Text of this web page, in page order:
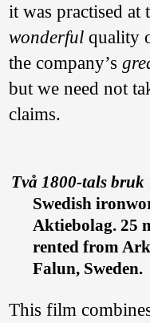
it was practised at
wonderful quality
the company’s
but we need not
claims.
Två 1800-tals bruk
Swedish
Aktiebolag. 25
rented from
Falun, Sweden.
This film